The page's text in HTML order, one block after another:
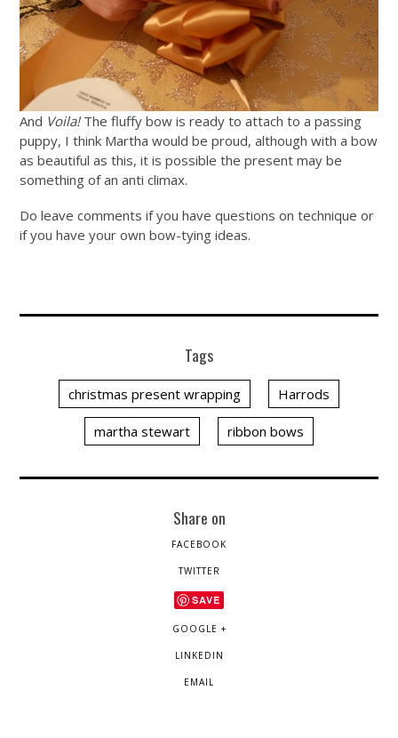
And Voila!The fluffy bow is ready to attach to a passing
puppy, I think Martha would be proud, although with a bow
as beautiful as this, it is possible the present may be
something of an anti climax.
Do leave comments if you have questions on technique or
if you have your own bow-tying ideas.
Tags
christmas present wrapping Harrods
martha stewart ribbon bows
Share on
FACEBOOK
TWITTER
SAVE
GOOGLE +
LINKEDIN
EMAIL